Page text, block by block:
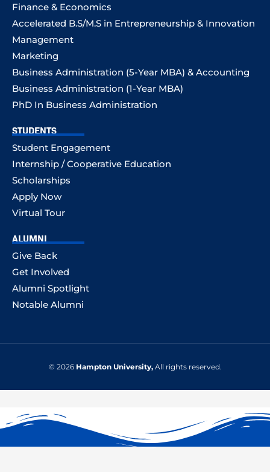
Finance & Economics
Accelerated B.S/M.S in Entrepreneurship & Innovation
Management
Marketing
Business Administration (5-Year MBA) & Accounting
Business Administration (1-Year MBA)
PhD In Business Administration
STUDENTS
Student Engagement
Internship / Cooperative Education
Scholarships
Apply Now
Virtual Tour
ALUMNI
Give Back
Get Involved
Alumni Spotlight
Notable Alumni
© 2026 Hampton University,All rights reserved.